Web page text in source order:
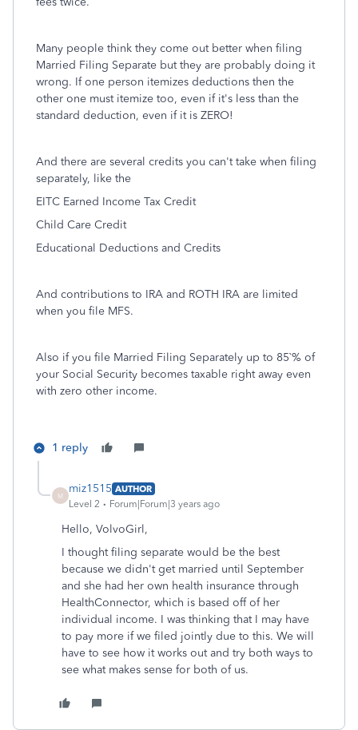
Many people think they come out better when filing
Married Filing Separate but they are probably doing it
wrong. If one person itemizes deductions then the
other one must itemize too, even if it's less than the
standard deduction, even if it is ZERO!
And there are several credits you can't take when filing
separately, like the
EITC Earned Income Tax Credit
Child Care Credit
Educational Deductions and Credits
And contributions to IRA and ROTH IRA are limited
when you file MFS.
Also if you file Married Filing Separately up to 85`% of
your Social Security becomes taxable right away even
with zero other income.
1 reply
M
miz1515 AUTHOR
Level 2
Forum|Forum|3 years ago
Hello, VolvoGirl,
I thought filing separate would be the best
because we didn't get married until September
and she had her own health insurance through
HealthConnector, which is based off of her
individual income. I was thinking that I may have
to pay more if we filed jointly due to this. We will
have to see how it works out and try both ways to
see what makes sense for both of us.